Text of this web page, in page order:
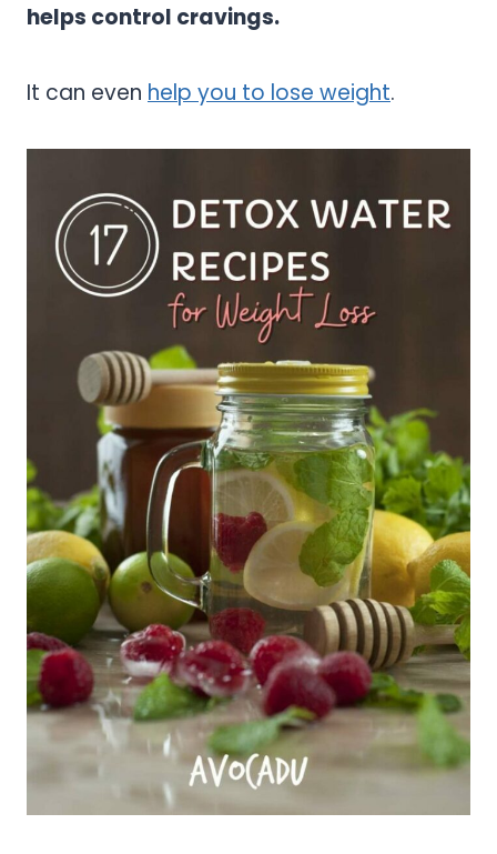
helps control cravings.
It can even help you to lose weight.